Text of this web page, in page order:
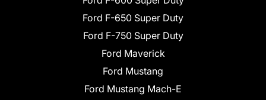
Ford F-650 Super Duty
Ford F-750 Super Duty
Ford Maverick
Ford Mustang
Ford Mustang Mach-E